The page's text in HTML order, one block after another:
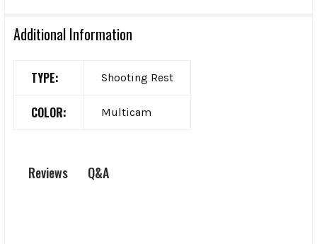
Additional Information
TYPE: Shooting Rest
COLOR: Multicam
Reviews Q&A